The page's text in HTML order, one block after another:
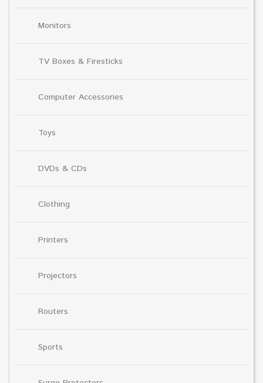
Monitors
TV Boxes & Firesticks
Computer Accessories
Toys
DVDs & CDs
Clothing
Printers
Projectors
Routers
Sports